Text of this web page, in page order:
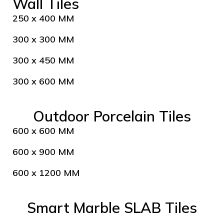
250 x 400 MM
300 x 300 MM
300 x 450 MM
300 x 600 MM
Outdoor Porcelain Tiles
600 x 600 MM
600 x 900 MM
600 x 1200 MM
Smart Marble SLAB Tiles